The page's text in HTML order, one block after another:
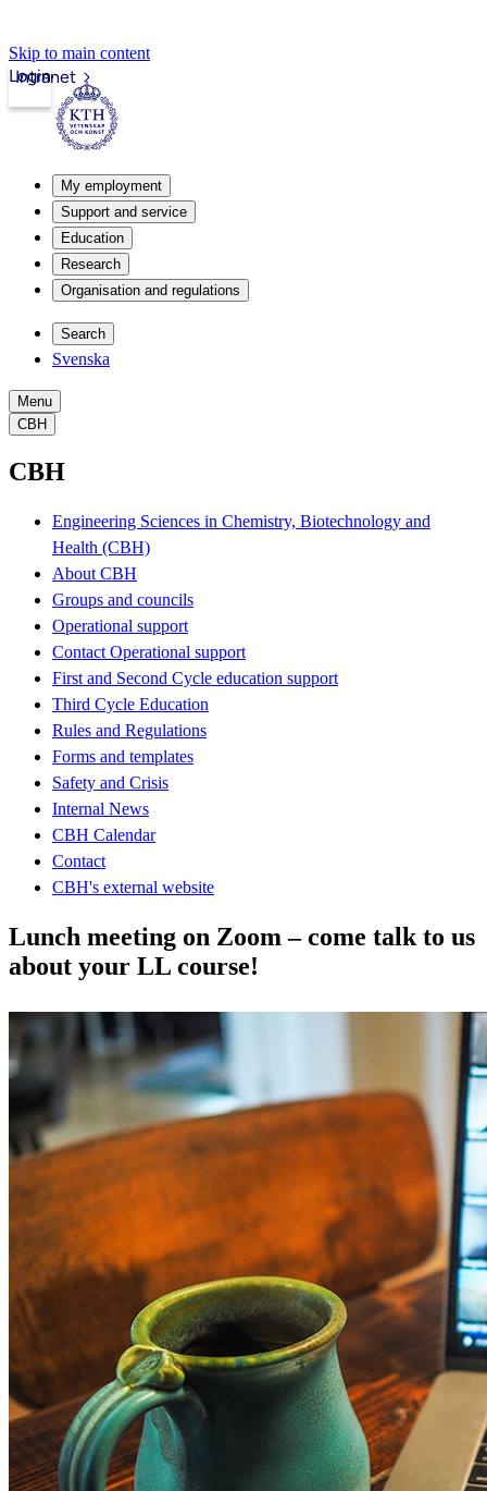
Skip to main content
Intranet
Login
My employment
Support and service
Education
Research
Organisation and regulations
Search
Svenska
Menu
CBH
CBH
Engineering Sciences in Chemistry, Biotechnology and
Health (CBH)
About CBH
Groups and councils
Operational support
Contact Operational support
First and Second Cycle education support
Third Cycle Education
Rules and Regulations
Forms and templates
Safety and Crisis
Internal News
CBH Calendar
Contact
CBH's external website
Lunch meeting on Zoom – come talk to us
about your LL course!